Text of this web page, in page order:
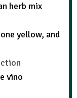
herb mix
yellow, and
vino